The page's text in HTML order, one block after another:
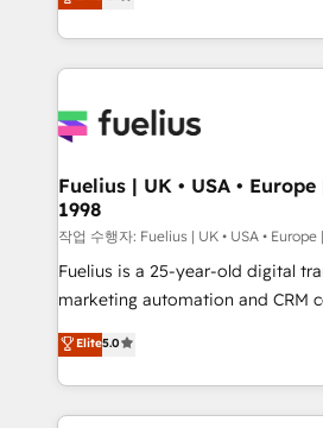
𝗯𝘂𝘀𝗶𝗻𝗲𝘀𝘀' button to get in touch
𝘳𝘦𝘴𝘱𝘰𝘯𝘴𝘪𝘷𝘦)
implement the platform into
environments, optimise what
sure you can actually use it,
for you and execute it on HubSpot. We are on
framework, meaning we've been
HubSpot and vetted by the CCS,
can support public sector
other ones listed in our profile. Our services: -
HubSpot implementation - HubSpot CMS website
is there for you to: - Grow revenue, and run your
business more efficiently - Build stronger
Fuelius | UK • USA •
1998
작업 수행자: Fuelius | UK • USA •
Fuelius is a 25-year-old digital
marketing automation and CRM
enable mid-market and
maximise their return from digital
growth. We modernise platforms, streamline
operations that are causing
Elite5.0